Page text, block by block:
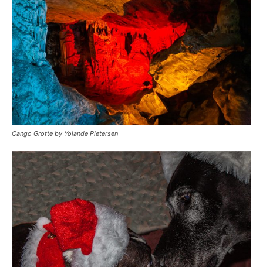
Cango Grotte by Yolande Pietersen